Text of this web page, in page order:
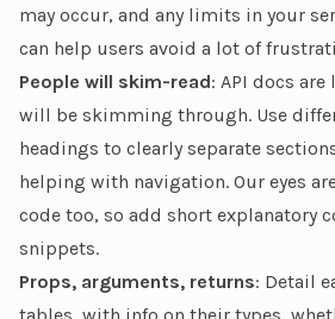
may occur, and any limits in your
can help users avoid a lot of
People will skim-read: API docs
will be skimming through. Use
headings to clearly separate
helping with navigation. Our eyes
code too, so add short explanatory
snippets.
Props, arguments, returns: Detail